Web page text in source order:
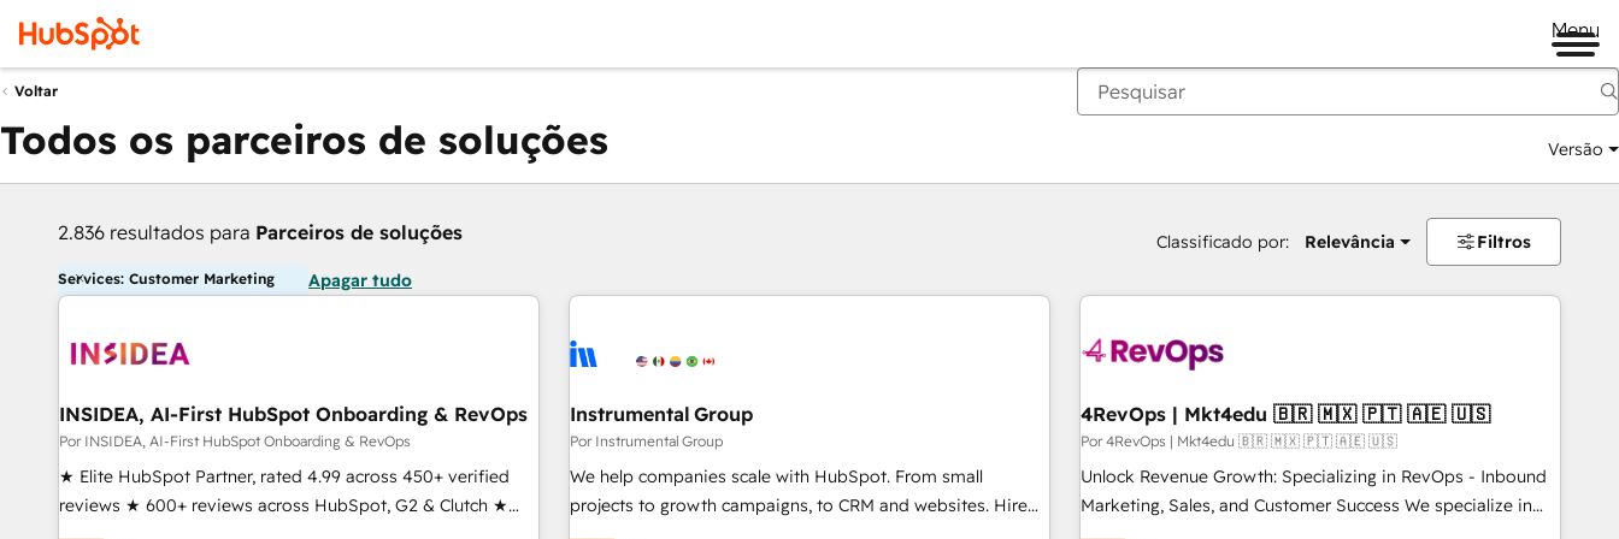
Menu
Voltar
Todos os parceiros de soluções Versão
2.836 resultados para Parceiros de soluções Classificado por: Relevância Filtros
Services: Customer Marketing Apagar tudo
INSIDEA, AI-First HubSpot Onboarding & RevOps
Por INSIDEA, AI-First HubSpot Onboarding & RevOps
★ Elite HubSpot Partner, rated 4.99 across 450+ verified
reviews ★ 600+ reviews across HubSpot, G2 & Clutch ★
150+ in-house HubSpot-certified experts ★ 1,500+
Instrumental Group
Por Instrumental Group
We help companies scale with HubSpot. From small
projects to growth campaigns, to CRM and websites. Hire
an agency that's experienced in every inch of HubSpot and
4RevOps | Mkt4edu 🇧🇷 🇲🇽 🇵🇹 🇦🇪 🇺🇸
Por 4RevOps | Mkt4edu 🇧🇷 🇲🇽 🇵🇹 🇦🇪 🇺🇸
Unlock Revenue Growth: Specializing in RevOps - Inbound
Marketing, Sales, and Customer Success We specialize in
driving revenue growth for companies across industries